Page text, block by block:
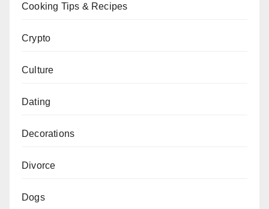
Cooking Tips & Recipes
Crypto
Culture
Dating
Decorations
Divorce
Dogs